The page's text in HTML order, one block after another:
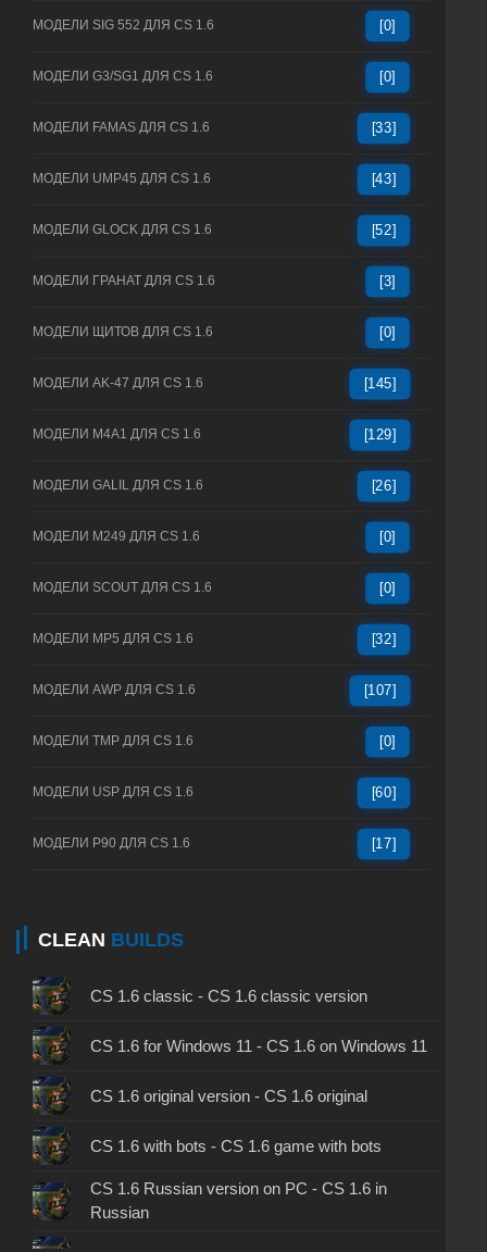
МОДЕЛИ SIG 552 ДЛЯ CS 1.6 [0]
МОДЕЛИ G3/SG1 ДЛЯ CS 1.6 [0]
МОДЕЛИ FAMAS ДЛЯ CS 1.6 [33]
МОДЕЛИ UMP45 ДЛЯ CS 1.6 [43]
МОДЕЛИ GLOCK ДЛЯ CS 1.6 [52]
МОДЕЛИ ГРАНАТ ДЛЯ CS 1.6 [3]
МОДЕЛИ ЩИТОВ ДЛЯ CS 1.6 [0]
МОДЕЛИ AK-47 ДЛЯ CS 1.6 [145]
МОДЕЛИ M4A1 ДЛЯ CS 1.6 [129]
МОДЕЛИ GALIL ДЛЯ CS 1.6 [26]
МОДЕЛИ M249 ДЛЯ CS 1.6 [0]
МОДЕЛИ SCOUT ДЛЯ CS 1.6 [0]
МОДЕЛИ MP5 ДЛЯ CS 1.6 [32]
МОДЕЛИ AWP ДЛЯ CS 1.6 [107]
МОДЕЛИ TMP ДЛЯ CS 1.6 [0]
МОДЕЛИ USP ДЛЯ CS 1.6 [60]
МОДЕЛИ P90 ДЛЯ CS 1.6 [17]
CLEAN BUILDS
CS 1.6 classic - CS 1.6 classic version
CS 1.6 for Windows 11 - CS 1.6 on Windows 11
CS 1.6 original version - CS 1.6 original
CS 1.6 with bots - CS 1.6 game with bots
CS 1.6 Russian version on PC - CS 1.6 in
Russian